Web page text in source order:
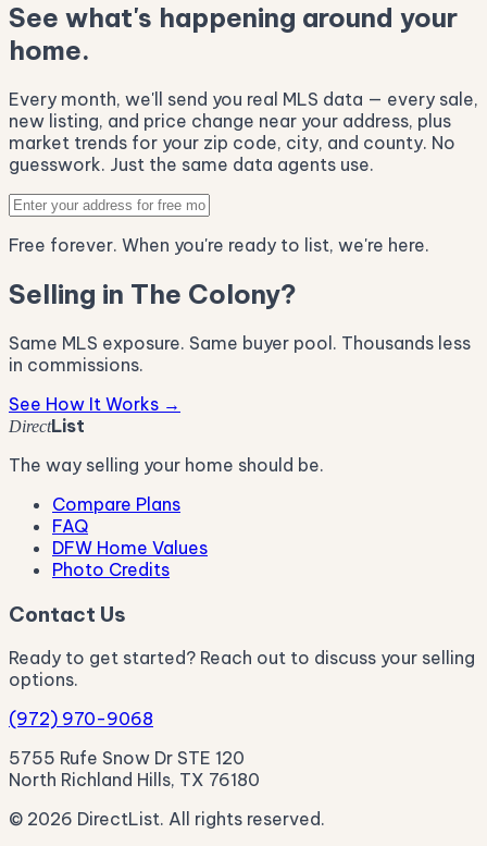
See what's happening around your
home.
Every month, we'll send you real MLS data — every sale,
new listing, and price change near your address, plus
market trends for your zip code, city, and county. No
guesswork. Just the same data agents use.
Free forever. When you're ready to list, we're here.
Selling in The Colony?
Same MLS exposure. Same buyer pool. Thousands less
in commissions.
See How It Works →
DirectList
The way selling your home should be.
Compare Plans
FAQ
DFW Home Values
Photo Credits
Contact Us
Ready to get started? Reach out to discuss your selling
options.
(972) 970-9068
5755 Rufe Snow Dr STE 120
North Richland Hills, TX 76180
© 2026 DirectList. All rights reserved.